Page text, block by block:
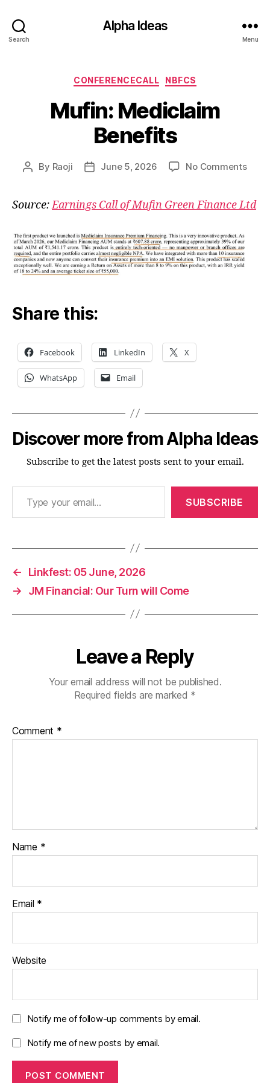
Search
Alpha Ideas
Menu
Categories
CONFERENCECALL NBFCS
Mufin: Mediclaim
Benefits
Post
By Raoji
PostJune 5, 2026 No Commentson
Source:Earnings Call of Mufin Green Finance Ltd
Share this:
Facebook LinkedIn X
WhatsApp Email
Discover more from Alpha Ideas
Subscribe to get the latest posts sent to your email.
Type your email…
SUBSCRIBE
←
Linkfest: 05 June, 2026
→
JM Financial: Our Turn will Come
Leave a Reply
Your email address will not be published.
Required fields are marked *
Comment *
Name *
Email *
Website
Notify me of follow-up comments by email.
Notify me of new posts by email.